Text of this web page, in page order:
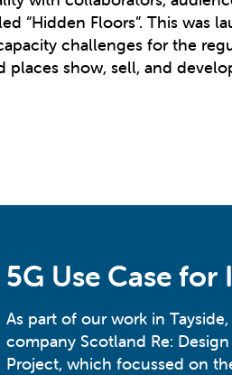
“Hidden Floors”. This was
challenges for the
show, sell, and
5G Use Case for
As part of our work in
company Scotland Re:
Project, which focussed on